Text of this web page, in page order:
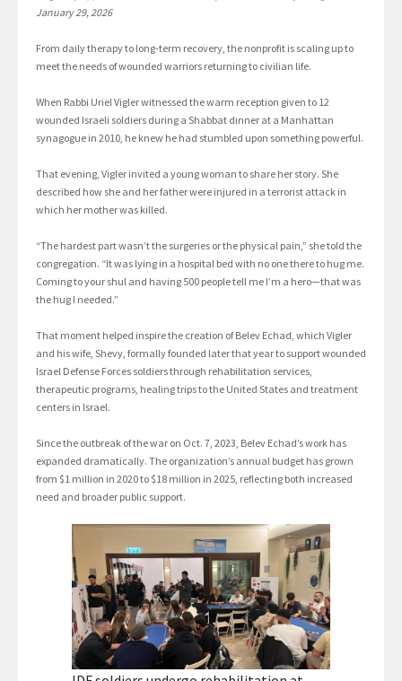
January 29, 2026
From daily therapy to long-term recovery, the nonprofit is scaling up to
meet the needs of wounded warriors returning to civilian life.
When Rabbi Uriel Vigler witnessed the warm reception given to 12
wounded Israeli soldiers during a Shabbat dinner at a Manhattan
synagogue in 2010, he knew he had stumbled upon something powerful.
That evening, Vigler invited a young woman to share her story. She
described how she and her father were injured in a terrorist attack in
which her mother was killed.
“The hardest part wasn’t the surgeries or the physical pain,” she told the
congregation. “It was lying in a hospital bed with no one there to hug me.
Coming to your shul and having 500 people tell me I’m a hero—that was
the hug I needed.”
That moment helped inspire the creation of Belev Echad, which Vigler
and his wife, Shevy, formally founded later that year to support wounded
Israel Defense Forces soldiers through rehabilitation services,
therapeutic programs, healing trips to the United States and treatment
centers in Israel.
Since the outbreak of the war on Oct. 7, 2023, Belev Echad’s work has
expanded dramatically. The organization’s annual budget has grown
from $1 million in 2020 to $18 million in 2025, reflecting both increased
need and broader public support.